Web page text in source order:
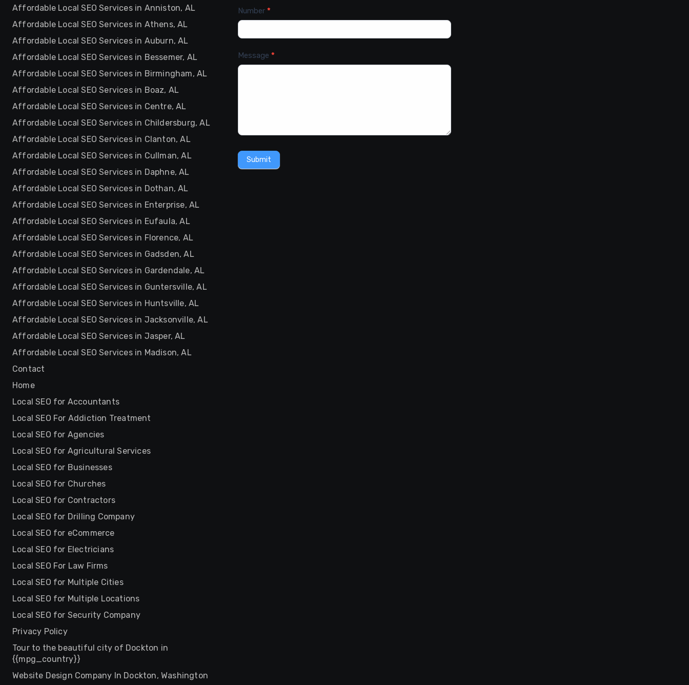
Affordable Local SEO Services in Anniston, AL
Affordable Local SEO Services in Athens, AL
Affordable Local SEO Services in Auburn, AL
Affordable Local SEO Services in Bessemer, AL
Affordable Local SEO Services in Birmingham, AL
Affordable Local SEO Services in Boaz, AL
Affordable Local SEO Services in Centre, AL
Affordable Local SEO Services in Childersburg, AL
Affordable Local SEO Services in Clanton, AL
Affordable Local SEO Services in Cullman, AL
Affordable Local SEO Services in Daphne, AL
Affordable Local SEO Services in Dothan, AL
Affordable Local SEO Services in Enterprise, AL
Affordable Local SEO Services in Eufaula, AL
Affordable Local SEO Services in Florence, AL
Affordable Local SEO Services in Gadsden, AL
Affordable Local SEO Services in Gardendale, AL
Affordable Local SEO Services in Guntersville, AL
Affordable Local SEO Services in Huntsville, AL
Affordable Local SEO Services in Jacksonville, AL
Affordable Local SEO Services in Jasper, AL
Affordable Local SEO Services in Madison, AL
Contact
Home
Local SEO for Accountants
Local SEO For Addiction Treatment
Local SEO for Agencies
Local SEO for Agricultural Services
Local SEO for Businesses
Local SEO for Churches
Local SEO for Contractors
Local SEO for Drilling Company
Local SEO for eCommerce
Local SEO for Electricians
Local SEO For Law Firms
Local SEO for Multiple Cities
Local SEO for Multiple Locations
Local SEO for Security Company
Privacy Policy
Tour to the beautiful city of Dockton in
{{mpg_country}}
Website Design Company In Dockton, Washington
Number *
Message *
Submit